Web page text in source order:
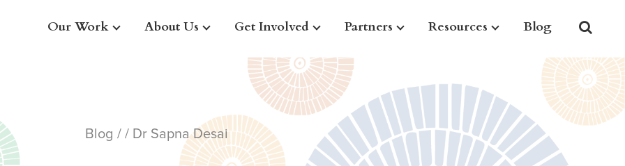
Our Work About Us Get Involved Partners Resources Blog
Blog / / Dr Sapna Desai